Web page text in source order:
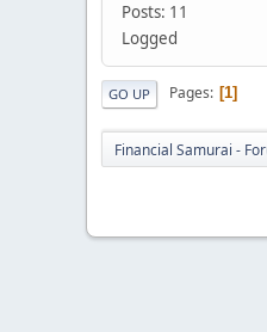
Posts: 11
Logged
GO UP Pages 1
Financial Samurai -